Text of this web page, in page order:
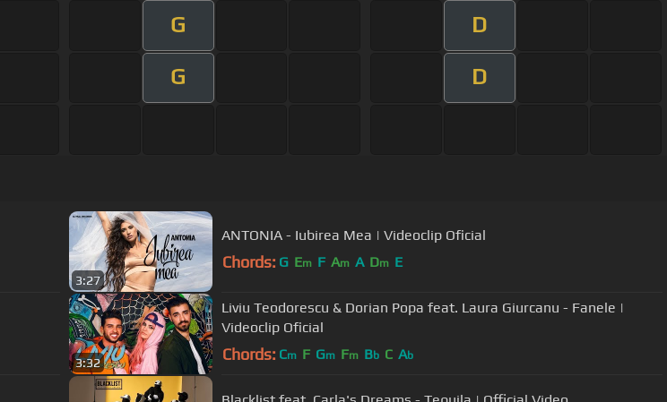
G D
G D
3:27
ANTONIA - Iubirea Mea | Videoclip Oficial
Chords: G Em F Am A Dm E
3:32
Liviu Teodorescu & Dorian Popa feat. Laura Giurcanu - Fanele |
Videoclip Oficial
Chords: Cm F Gm Fm Bb C Ab